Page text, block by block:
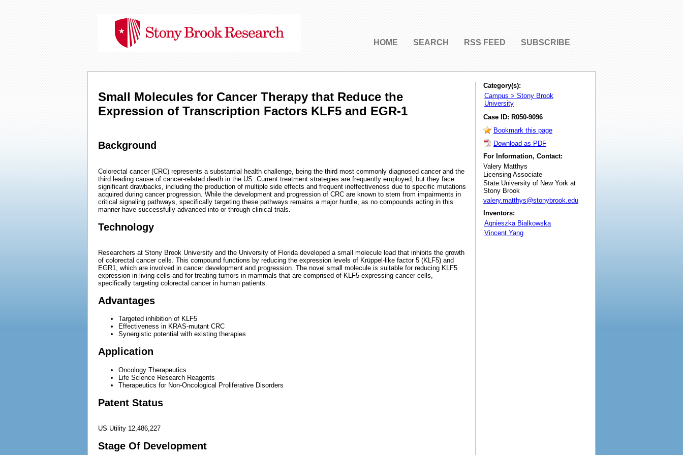
HOME SEARCH RSS FEED SUBSCRIBE
Small Molecules for Cancer Therapy that Reduce the
Expression of Transcription Factors KLF5 and EGR-1
Background
Colorectal cancer (CRC) represents a substantial health challenge, being the third most commonly diagnosed cancer and the
third leading cause of cancer-related death in the US. Current treatment strategies are frequently employed, but they face
significant drawbacks, including the production of multiple side effects and frequent ineffectiveness due to specific mutations
acquired during cancer progression. While the development and progression of CRC are known to stem from impairments in
critical signaling pathways, specifically targeting these pathways remains a major hurdle, as no compounds acting in this
manner have successfully advanced into or through clinical trials.
Technology
Researchers at Stony Brook University and the University of Florida developed a small molecule lead that inhibits the growth
of colorectal cancer cells. This compound functions by reducing the expression levels of Krüppel-like factor 5 (KLF5) and
EGR1, which are involved in cancer development and progression. The novel small molecule is suitable for reducing KLF5
expression in living cells and for treating tumors in mammals that are comprised of KLF5-expressing cancer cells,
specifically targeting colorectal cancer in human patients.
Advantages
Targeted inhibition of KLF5
Effectiveness in KRAS-mutant CRC
Synergistic potential with existing therapies
Application
Oncology Therapeutics
Life Science Research Reagents
Therapeutics for Non-Oncological Proliferative Disorders
Patent Status
US Utility 12,486,227
Stage Of Development
Category(s):
Campus > Stony Brook
University
Case ID: R050-9096
Bookmark this page
Download as PDF
For Information, Contact:
Valery Matthys
Licensing Associate
State University of New York at
Stony Brook
valery.matthys@stonybrook.edu
Inventors:
Agnieszka Bialkowska
Vincent Yang